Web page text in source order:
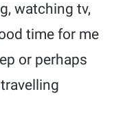
watching tv,
time for me
or perhaps